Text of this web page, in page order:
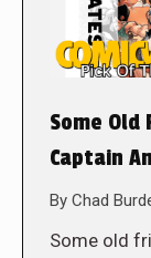
Some Old
Captain
By Chad
Some old